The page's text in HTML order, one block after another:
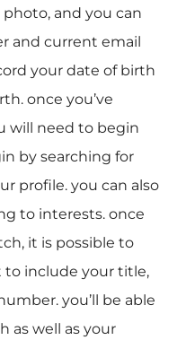
and you can
and current email
your date of birth
once you’ve
will need to begin
by searching for
profile. you can also
to interests. once
it is possible to
to include your title,
you’ll be able
as well as your